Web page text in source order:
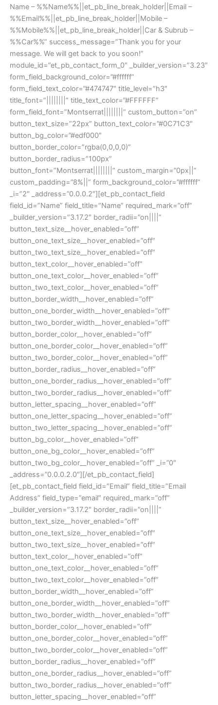
Name – %%Name%%||et_pb_line_break_holder||Email –
%%Email%%||et_pb_line_break_holder||Mobile –
%%Mobile%%||et_pb_line_break_holder||Car & Subrub –
%%Car%%” success_message=”Thank you for your
message. We will get back to you soon!”
module_id=”et_pb_contact_form_0″ _builder_version=”3.23″
form_field_background_color=”#ffffff”
form_field_text_color=”#474747″ title_level=”h3″
title_font=”||||||||” title_text_color=”#FFFFFF”
form_field_font=”Montserrat||||||||” custom_button=”on”
button_text_size=”22px” button_text_color=”#0C71C3″
button_bg_color=”#edf000″
button_border_color=”rgba(0,0,0,0)”
button_border_radius=”100px”
button_font=”Montserrat||||||||” custom_margin=”0px||”
custom_padding=”8%||” form_background_color=”#ffffff”
_i=”2″ _address=”0.0.0.2″][et_pb_contact_field
field_id=”Name” field_title=”Name” required_mark=”off”
_builder_version=”3.17.2″ border_radii=”on||||”
button_text_size__hover_enabled=”off”
button_one_text_size__hover_enabled=”off”
button_two_text_size__hover_enabled=”off”
button_text_color__hover_enabled=”off”
button_one_text_color__hover_enabled=”off”
button_two_text_color__hover_enabled=”off”
button_border_width__hover_enabled=”off”
button_one_border_width__hover_enabled=”off”
button_two_border_width__hover_enabled=”off”
button_border_color__hover_enabled=”off”
button_one_border_color__hover_enabled=”off”
button_two_border_color__hover_enabled=”off”
button_border_radius__hover_enabled=”off”
button_one_border_radius__hover_enabled=”off”
button_two_border_radius__hover_enabled=”off”
button_letter_spacing__hover_enabled=”off”
button_one_letter_spacing__hover_enabled=”off”
button_two_letter_spacing__hover_enabled=”off”
button_bg_color__hover_enabled=”off”
button_one_bg_color__hover_enabled=”off”
button_two_bg_color__hover_enabled=”off” _i=”0″
_address=”0.0.0.2.0″][/et_pb_contact_field]
[et_pb_contact_field field_id=”Email” field_title=”Email
Address” field_type=”email” required_mark=”off”
_builder_version=”3.17.2″ border_radii=”on||||”
button_text_size__hover_enabled=”off”
button_one_text_size__hover_enabled=”off”
button_two_text_size__hover_enabled=”off”
button_text_color__hover_enabled=”off”
button_one_text_color__hover_enabled=”off”
button_two_text_color__hover_enabled=”off”
button_border_width__hover_enabled=”off”
button_one_border_width__hover_enabled=”off”
button_two_border_width__hover_enabled=”off”
button_border_color__hover_enabled=”off”
button_one_border_color__hover_enabled=”off”
button_two_border_color__hover_enabled=”off”
button_border_radius__hover_enabled=”off”
button_one_border_radius__hover_enabled=”off”
button_two_border_radius__hover_enabled=”off”
button_letter_spacing__hover_enabled=”off”